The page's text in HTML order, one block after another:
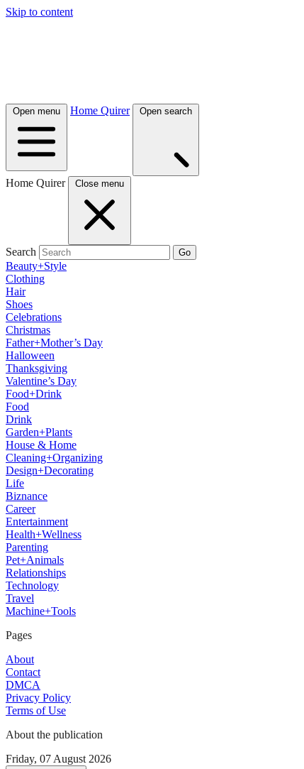
Skip to content
Open menu Home Quirer Open search
Home Quirer Close menu
Search Go
Beauty+Style
Clothing
Hair
Shoes
Celebrations
Christmas
Father+Mother’s Day
Halloween
Thanksgiving
Valentine’s Day
Food+Drink
Food
Drink
Garden+Plants
House & Home
Cleaning+Organizing
Design+Decorating
Life
Biznance
Career
Entertainment
Health+Wellness
Parenting
Pet+Animals
Relationships
Technology
Travel
Machine+Tools
Pages
About
Contact
DMCA
Privacy Policy
Terms of Use
About the publication
Friday, 07 August 2026